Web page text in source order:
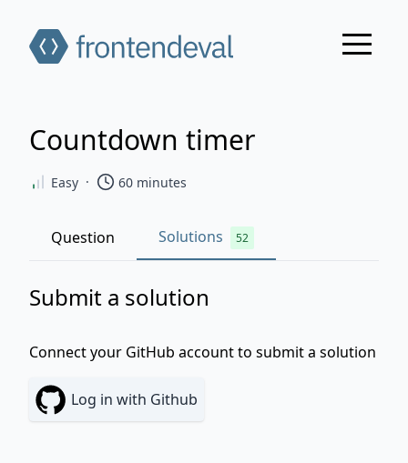
Countdown timer
Easy · 60 minutes
Question Solutions 52
Submit a solution
Connect your GitHub account to submit a solution
Log in with Github